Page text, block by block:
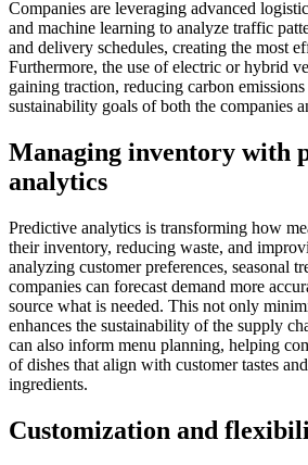
Companies are leveraging advanced
and machine learning to analyze traffic
and delivery schedules, creating the most
Furthermore, the use of electric or hybrid
gaining traction, reducing carbon
sustainability goals of both the companies
Managing inventory with
analytics
Predictive analytics is transforming how
their inventory, reducing waste, and
analyzing customer preferences, seasonal
companies can forecast demand more
source what is needed. This not only
enhances the sustainability of the supply
can also inform menu planning, helping
of dishes that align with customer tastes
ingredients.
Customization and